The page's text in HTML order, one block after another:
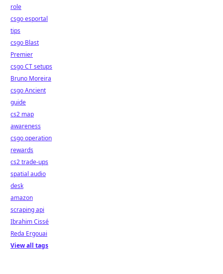
role
csgo esportal
tips
csgo Blast
Premier
csgo CT setups
Bruno Moreira
csgo Ancient
guide
cs2 map
awareness
csgo operation
rewards
cs2 trade-ups
spatial audio
desk
amazon
scraping api
Ibrahim Cissé
Reda Ergouai
View all tags